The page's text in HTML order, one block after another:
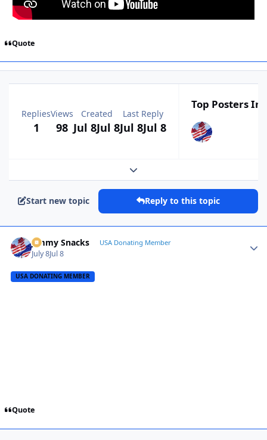
Quote
Replies
1
Views
98
Created
Jul 8Jul 8
Last Reply
Jul 8Jul 8
Top Posters In
Expand topic overview
Start new topic Reply to this topic
Jimmy Snacks USA Donating Member
July 8Jul 8
USA DONATING MEMBER
Quote